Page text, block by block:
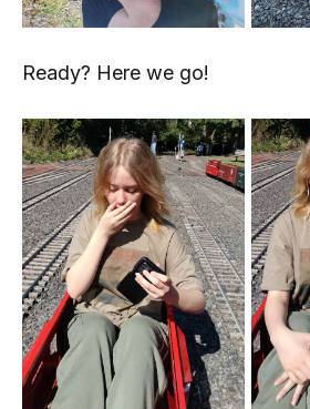
Ready? Here we go!